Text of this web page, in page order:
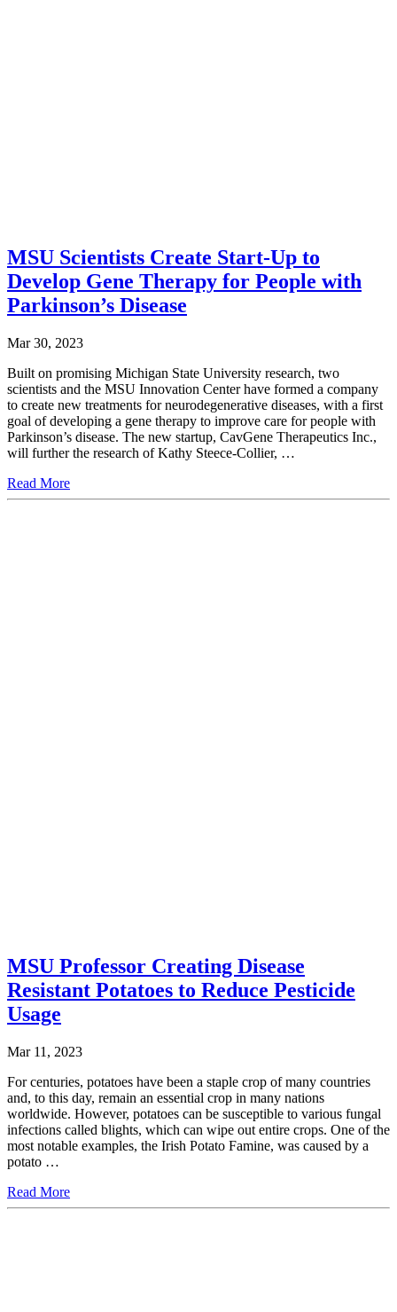
MSU Scientists Create Start-Up to
Develop Gene Therapy for People with
Parkinson’s Disease
Mar 30, 2023
Built on promising Michigan State University research, two
scientists and the MSU Innovation Center have formed a company
to create new treatments for neurodegenerative diseases, with a first
goal of developing a gene therapy to improve care for people with
Parkinson’s disease. The new startup, CavGene Therapeutics Inc.,
will further the research of Kathy Steece-Collier, …
Read More
MSU Professor Creating Disease
Resistant Potatoes to Reduce Pesticide
Usage
Mar 11, 2023
For centuries, potatoes have been a staple crop of many countries
and, to this day, remain an essential crop in many nations
worldwide. However, potatoes can be susceptible to various fungal
infections called blights, which can wipe out entire crops. One of the
most notable examples, the Irish Potato Famine, was caused by a
potato …
Read More